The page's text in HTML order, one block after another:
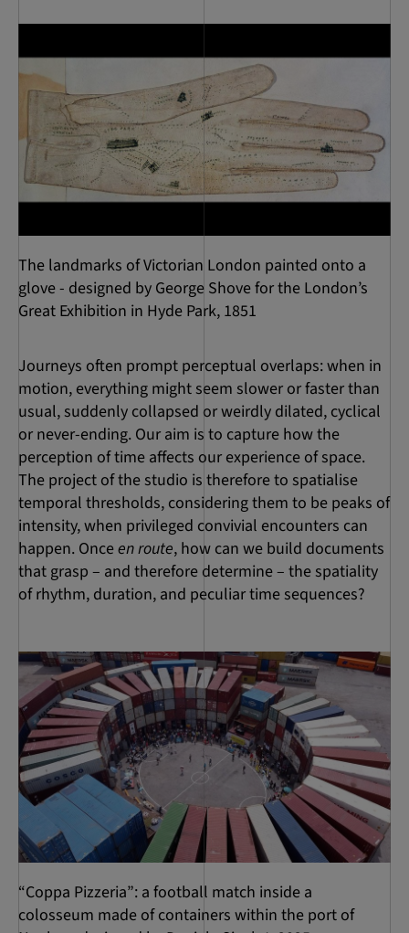
The landmarks of Victorian London painted onto a
glove - designed by George Shove for the London’s
Great Exhibition in Hyde Park, 1851
Journeys often prompt perceptual overlaps: when in
motion, everything might seem slower or faster than
usual, suddenly collapsed or weirdly dilated, cyclical
or never-ending. Our aim is to capture how the
perception of time affects our experience of space.
The project of the studio is therefore to spatialise
temporal thresholds, considering them to be peaks of
intensity, when privileged convivial encounters can
happen. Onceen route, how can we build documents
that grasp – and therefore determine – the spatiality
of rhythm, duration, and peculiar time sequences?
“Coppa Pizzeria”: a football match inside a
colosseum made of containers within the port of